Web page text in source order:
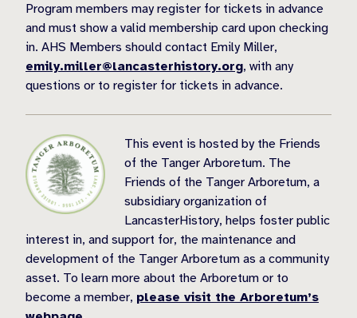
Program members may register for tickets in advance
and must show a valid membership card upon checking
in. AHS Members should contact Emily Miller,
emily.miller@lancasterhistory.org, with any
questions or to register for tickets in advance.
This event is hosted by the Friends
of the Tanger Arboretum. The
Friends of the Tanger Arboretum, a
subsidiary organization of
LancasterHistory, helps foster public
interest in, and support for, the maintenance and
development of the Tanger Arboretum as a community
asset. To learn more about the Arboretum or to
become a member, please visit the Arboretum’s